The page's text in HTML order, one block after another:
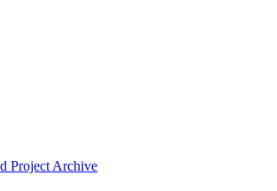
Project Archive